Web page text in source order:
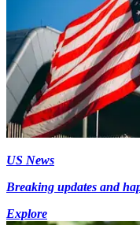
US News
Breaking updates and
Explore